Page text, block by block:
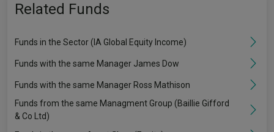
Related Funds
Funds in the Sector (IA Global Equity Income)
Funds with the same Manager James Dow
Funds with the same Manager Ross Mathison
Funds from the same Managment Group (Baillie Gifford
& Co Ltd)